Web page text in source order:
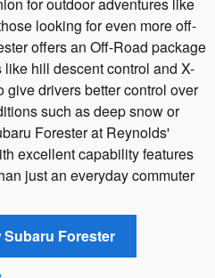
for outdoor adventures like
looking for even more off-
offers an Off-Road package
hill descent control and X-
drivers better control over
such as deep snow or
Forester at Reynolds'
excellent capability features
just an everyday commuter
Subaru Forester